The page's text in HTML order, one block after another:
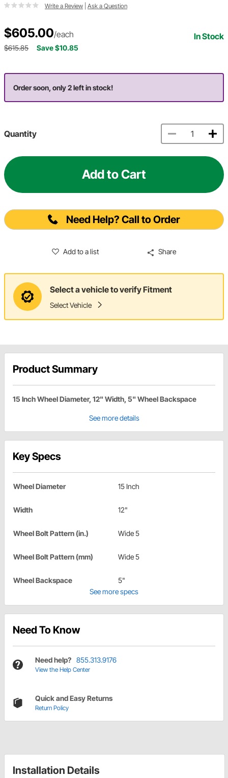
Write a Review Ask a Question
$605.00/each In Stock
$615.85 Save $10.85
Order soon, only 2 left in stock!
Quantity
Add to Cart
Need Help? Call to Order
Add to a list Share
Select a vehicle to verify Fitment
Select Vehicle
Product Summary
15 Inch Wheel Diameter, 12" Width, 5" Wheel Backspace
See more details
Key Specs
Wheel Diameter 15 Inch
Width 12"
Wheel Bolt Pattern (in.) Wide 5
Wheel Bolt Pattern (mm) Wide 5
Wheel Backspace
5"
See more specs
Need To Know
Need help? 855.313.9176
View the Help Center
Quick and Easy Returns
Return Policy
Installation Details